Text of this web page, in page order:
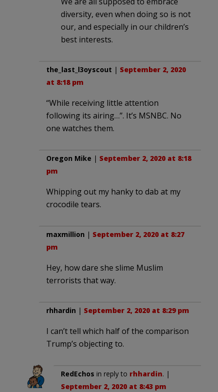
diversity, even when doing so is not
our, and especially in our children’s
best interests.
the_last_l3oyscout | September 2, 2020
at 8:18 pm
“While receiving little attention
following its airing…”. It’s MSNBC. No
one watches them.
Oregon Mike | September 2, 2020 at 8:18
pm
Whipping out my hanky to dab at my
crocodile tears.
maxmillion | September 2, 2020 at 8:27
pm
Hey, how dare she slime Muslim
terrorists that way.
rhhardin | September 2, 2020 at 8:29 pm
I can’t tell which half of the comparison
Trump’s objecting to.
RedEchos in reply to rhhardin. |
September 2, 2020 at 8:43 pm